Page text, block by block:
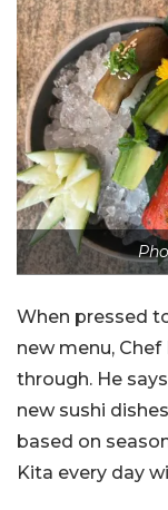
When pressed
new menu, Chef
through. He
new sushi
based on
Kita every day